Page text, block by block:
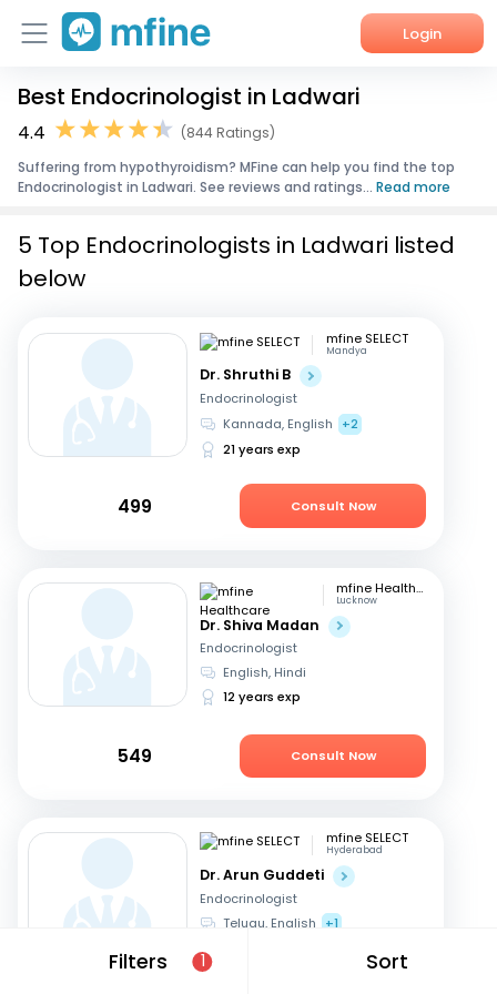
Login
Home
Corporate Enquiries
Best Endocrinologist in Ladwari
4.4
(844 Ratings)
Suffering from hypothyroidism? MFine can help you find the top
Endocrinologist in Ladwari. See reviews and ratings... Read more
Filters 1 Sort
5 Top Endocrinologists in Ladwari listed
below
mfine SELECT
Mandya
Dr. Shruthi B
Endocrinologist
Kannada, English
+2
21 years exp
499 Consult Now
mfine Healthcare
Lucknow
Dr. Shiva Madan
Endocrinologist
English, Hindi
12 years exp
549 Consult Now
mfine SELECT
Hyderabad
Dr. Arun Guddeti
Endocrinologist
Telugu, English +1